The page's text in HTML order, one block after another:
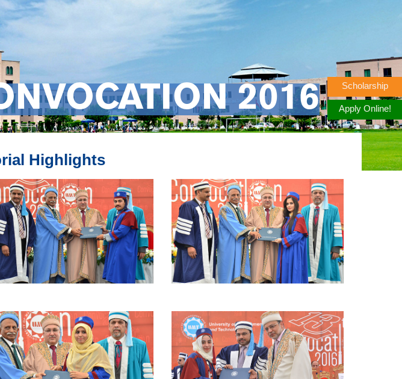
2016
Highlights
Scholarship
Apply Online!